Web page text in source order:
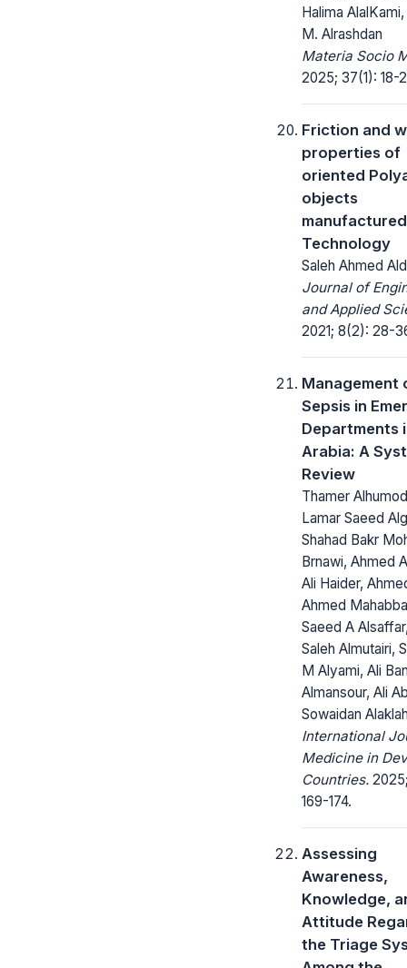
Halima
M. Alrashdan
Materia Socio
2025; 37(1): 18-
Friction and
properties of
oriented
objects
Technology
Saleh Ahmed
Journal of
and Applied
2021; 8(2): 28-
Management
Sepsis in
Departments
Arabia: A
Review
Thamer
Lamar Saeed
Shahad Bakr
Brnawi, Ahmed
Ali Haider,
Ahmed
Saeed A
Saleh Almutairi,
M Alyami, Ali
Almansour, Ali
Sowaidan
International
Medicine in
Countries.
169-174.
Assessing
Awareness,
Knowledge,
Attitude
the Triage